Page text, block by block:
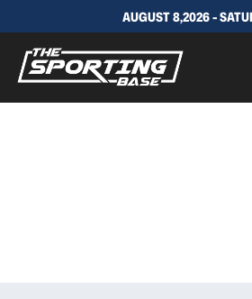
AUGUST 8,2026 -